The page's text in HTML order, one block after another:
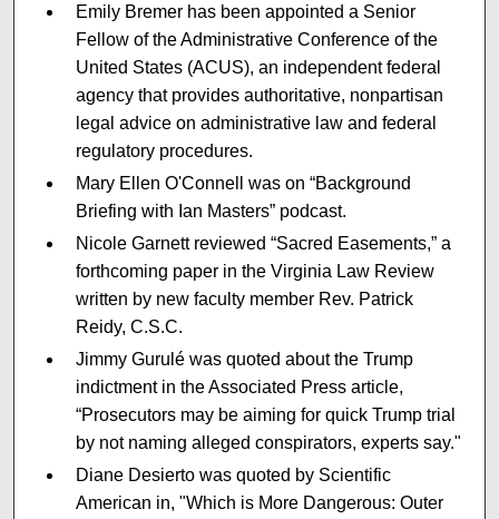
Emily Bremer has been appointed a Senior
Fellow of the Administrative Conference of the
United States (ACUS), an independent federal
agency that provides authoritative, nonpartisan
legal advice on administrative law and federal
regulatory procedures.
Mary Ellen O'Connell was on “Background
Briefing with Ian Masters” podcast.
Nicole Garnett reviewed “Sacred Easements,” a
forthcoming paper in the Virginia Law Review
written by new faculty member Rev. Patrick
Reidy, C.S.C.
Jimmy Gurulé was quoted about the Trump
indictment in the Associated Press article,
“Prosecutors may be aiming for quick Trump trial
by not naming alleged conspirators, experts say."
Diane Desierto was quoted by Scientific
American in, "Which is More Dangerous: Outer